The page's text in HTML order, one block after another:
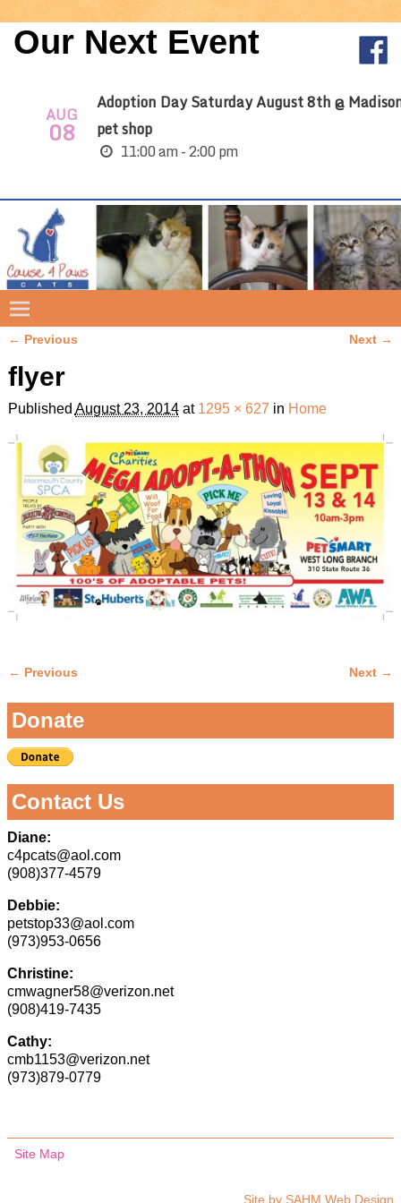
Our Next Event
AUG
08
Adoption Day Saturday August 8th @
pet shop
11:00 am - 2:00 pm
← Previous Next →
flyer
Published August 23, 2014at 1295 × 627 in Home
← Previous Next →
Donate
Contact Us
Diane:
c4pcats@aol.com
(908)377-4579
Debbie:
petstop33@aol.com
(973)953-0656
Christine:
cmwagner58@verizon.net
(908)419-7435
Cathy:
cmb1153@verizon.net
(973)879-0779
Site Map
Site by SAHM Web Design